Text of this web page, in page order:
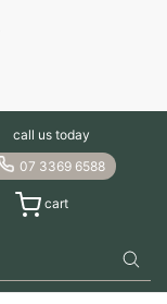
call us today
07 3369 6588
cart